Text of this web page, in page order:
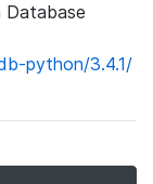
python/3.4.1/